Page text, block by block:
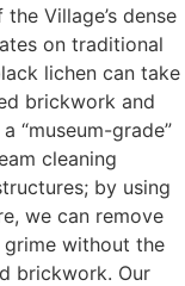
Village’s dense
on traditional
lichen can take
brickwork and
“museum-grade”
cleaning
by using
we can remove
without the
brickwork. Our